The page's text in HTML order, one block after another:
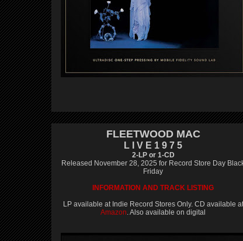
FLEETWOOD MAC
L I V E 1 9 7 5
2-LP or 1-CD
Released November 28, 2025 for Record Store Day
Friday
INFORMATION AND TRACK LISTING
LP available at Indie Record Stores Only. CD available at
Amazon. Also available on digital